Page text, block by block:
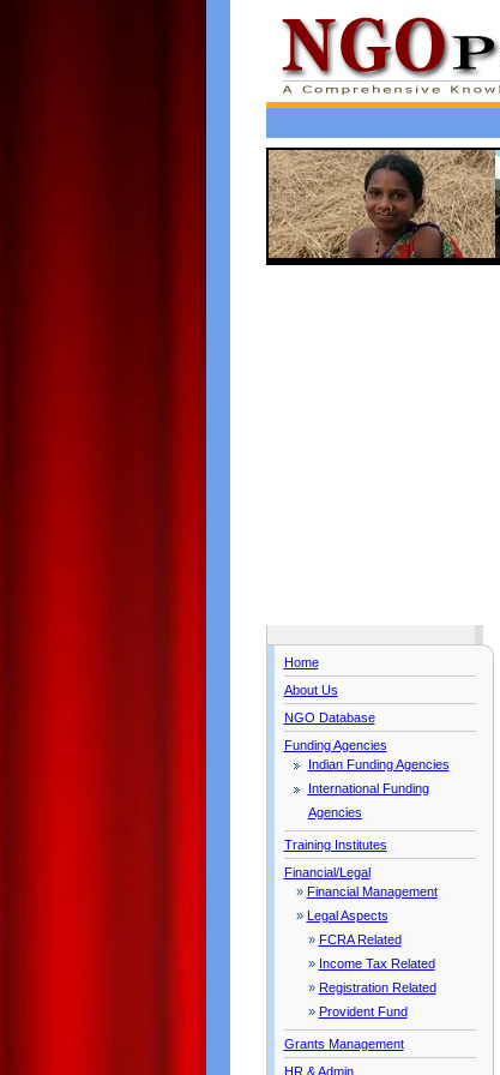
Home
About Us
NGO Database
Funding Agencies
Indian Funding Agencies
International Funding
Agencies
Training Institutes
Financial/Legal
» Financial Management
» Legal Aspects
» FCRA Related
» Income Tax Related
» Registration Related
» Provident Fund
Grants Management
HR & Admin